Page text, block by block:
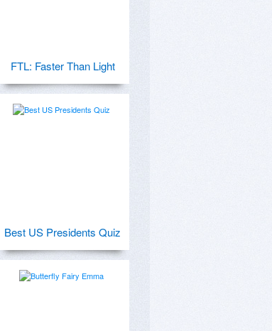
FTL: Faster Than Light
Best US Presidents Quiz